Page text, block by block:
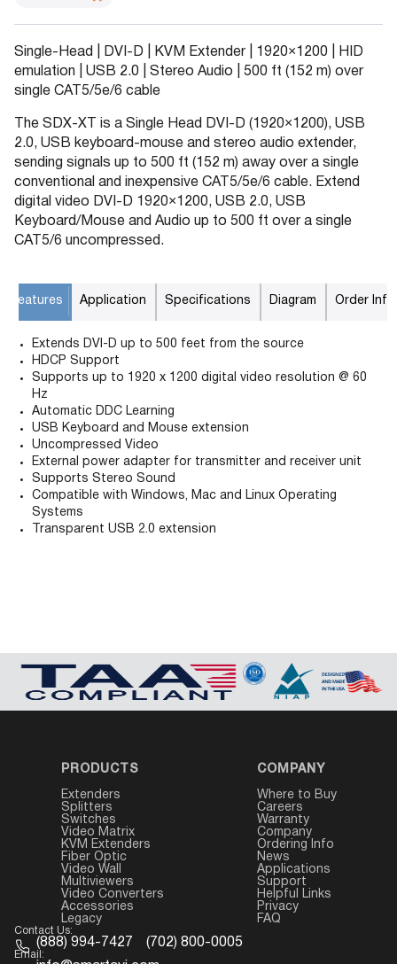
Single-Head | DVI-D | KVM Extender | 1920×1200 | HID
emulation | USB 2.0 | Stereo Audio | 500 ft (152 m) over
single CAT5/5e/6 cable
The SDX-XT is a Single Head DVI-D (1920×1200), USB
2.0, USB keyboard-mouse and stereo audio extender,
sending signals up to 500 ft (152 m) away over a single
conventional and inexpensive CAT5/5e/6 cable. Extend
digital video DVI-D 1920×1200, USB 2.0, USB
Keyboard/Mouse and Audio up to 500 ft over a single
CAT5/6 uncompressed.
Features Application Specifications Diagram Order Info
Extends DVI-D up to 500 feet from the source
HDCP Support
Supports up to 1920 x 1200 digital video resolution @ 60
Hz
Automatic DDC Learning
USB Keyboard and Mouse extension
Uncompressed Video
External power adapter for transmitter and receiver unit
Supports Stereo Sound
Compatible with Windows, Mac and Linux Operating
Systems
Transparent USB 2.0 extension
PRODUCTS
Extenders
Splitters
Switches
Video Matrix
KVM Extenders
Fiber Optic
Video Wall
Multiviewers
Video Converters
Accessories
Legacy
COMPANY
Where to Buy
Careers
Warranty
Company
Ordering Info
News
Applications
Support
Helpful Links
Privacy
FAQ
Contact Us:
(888) 994-7427 (702) 800-0005
Email: